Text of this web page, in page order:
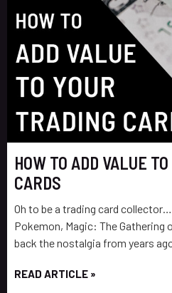
HOW TO ADD VALUE
CARDS
Oh to be a trading card
Pokemon, Magic: The Gathering
back the nostalgia from years
READ ARTICLE »